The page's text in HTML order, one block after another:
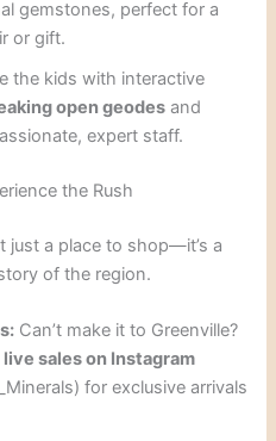
gemstones, perfect for a
or gift.
the kids with interactive
open geodes and
expert staff.
the Rush
just a place to shop—it’s a
of the region.
Can’t make it to Greenville?
sales on Instagram
for exclusive arrivals